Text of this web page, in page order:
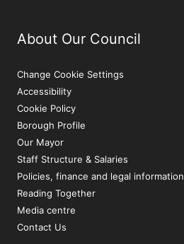
About Our Council
Change Cookie Settings
Accessibility
Cookie Policy
Borough Profile
Our Mayor
Staff Structure & Salaries
Policies, finance and legal information
Reading Together
Media centre
Contact Us